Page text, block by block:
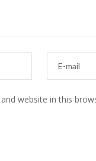
website in this